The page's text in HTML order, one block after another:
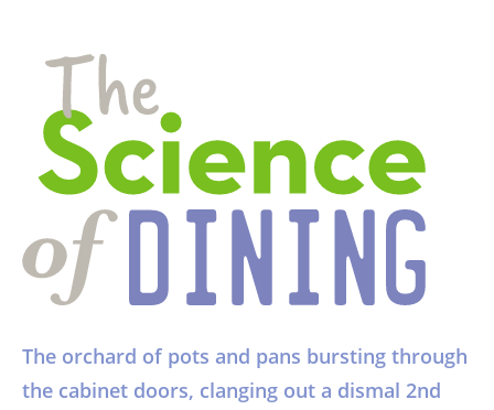
The orchard of pots and pans bursting through
the cabinet doors, clanging out a dismal 2nd